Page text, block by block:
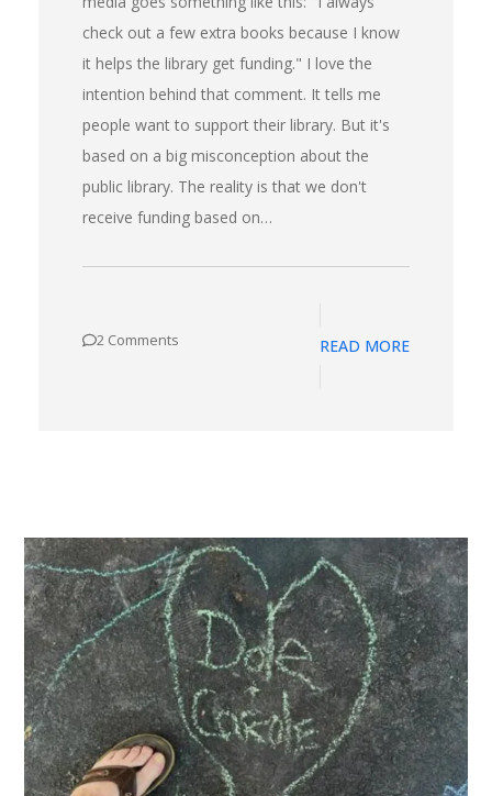
check out a few extra books because I know
it helps the library get funding." I love the
intention behind that comment. It tells me
people want to support their library. But it's
based on a big misconception about the
public library. The reality is that we don't
receive funding based on…
2 Comments READ MORE